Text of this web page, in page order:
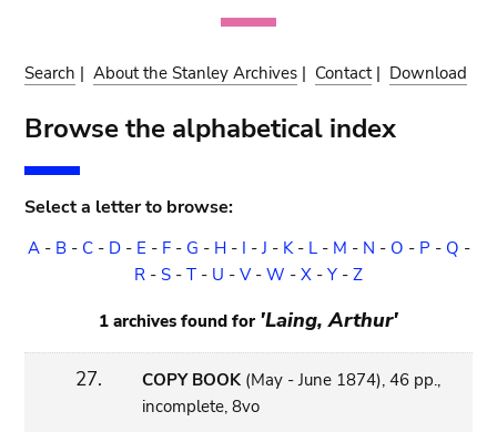
Search |About the Stanley Archives | Contact| Download
Browse the alphabetical index
Select a letter to browse:
A- B- C- D- E - F- G - H- I -J - K- L- M - N - O - P - Q -
R - S - T - U - V- W - X - Y - Z
1 archives found for 'Laing, Arthur'
27. COPY BOOK(May - June 1874), 46 pp.,
incomplete, 8vo